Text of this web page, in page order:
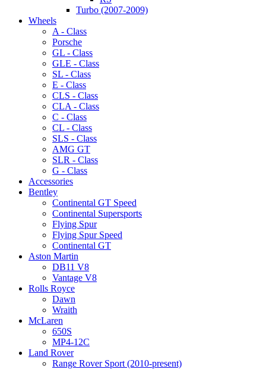
Turbo (2007-2009)
Wheels
A - Class
Porsche
GL - Class
GLE - Class
SL - Class
E - Class
CLS - Class
CLA - Class
C - Class
CL - Class
SLS - Class
AMG GT
SLR - Class
G - Class
Accessories
Bentley
Continental GT Speed
Continental Supersports
Flying Spur
Flying Spur Speed
Continental GT
Aston Martin
DB11 V8
Vantage V8
Rolls Royce
Dawn
Wraith
McLaren
650S
MP4-12C
Land Rover
Range Rover Sport (2010-present)